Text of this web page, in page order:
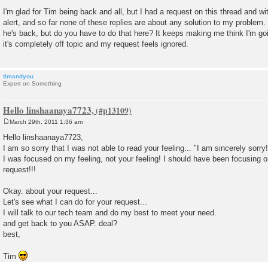
s
t
I'm glad for Tim being back and all, but I had a request on this thread and
alert, and so far none of these replies are about any solution to my
he's back, but do you have to do that here? It keeps making me think I'm
it's completely off topic and my request feels ignored.
timandyou
Expert on Something
Hello linshaanaya7723,
o
s
t
March 29th, 2011 1:36 am
Hello linshaanaya7723,
I am so sorry that I was not able to read your feeling... "I am sincerely
I was focused on my feeling, not your feeling! I should have been focusing
request!!!
Okay. about your request...
Let's see what I can do for your request...
I will talk to our tech team and do my best to meet your need.
and get back to you ASAP. deal?
best,
Tim